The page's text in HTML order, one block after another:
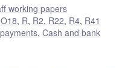
working papers
O18, R, R2, R22, R4, R41
,Cash and bank